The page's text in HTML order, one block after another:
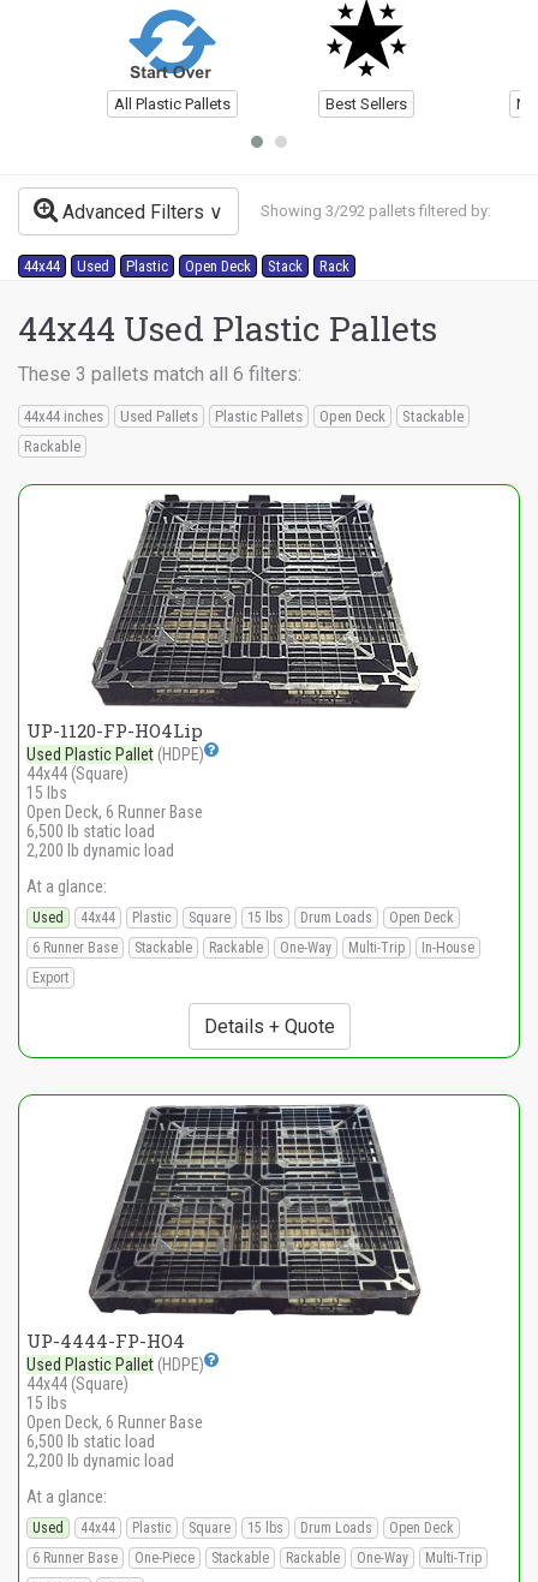
All Plastic Pallets Best Sellers
Advanced Filters Showing 3/292 pallets filtered by:
44x44 Used Plastic Open Deck Stack Rack
44x44 Used Plastic Pallets
These 3 pallets match all 6 filters:
44x44 inches Used Pallets Plastic Pallets Open Deck
Stackable
Rackable
UP-1120-FP-HO4Lip
Used Plastic Pallet (HDPE)
44x44 (Square)
15 lbs
Open Deck, 6 Runner Base
6,500 lb static load
2,200 lb dynamic load
At a glance:
Used 44x44 Plastic Square 15 lbs Drum Loads
Open Deck
6 Runner Base
Stackable Rackable One-Way Multi-Trip
In-House
Export
Details + Quote
UP-4444-FP-HO4
Used Plastic Pallet (HDPE)
44x44 (Square)
15 lbs
Open Deck, 6 Runner Base
6,500 lb static load
2,200 lb dynamic load
At a glance:
Used 44x44 Plastic Square 15 lbs Drum Loads
Open Deck
6 Runner Base
One-Piece Stackable Rackable One-Way
Multi-Trip